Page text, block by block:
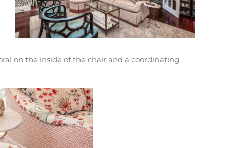
on the inside of the chair and a coordinating